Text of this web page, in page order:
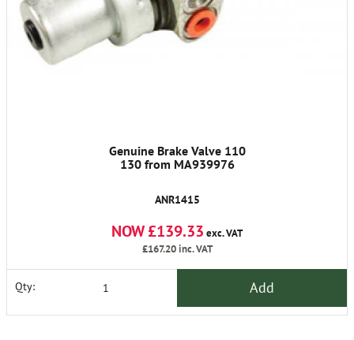
Genuine Brake Valve 110
130 from MA939976
ANR1415
NOW £139.33 exc. VAT
£167.20inc. VAT
Qty: Add